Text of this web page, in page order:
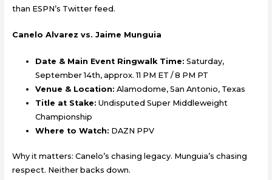
than ESPN’s Twitter feed.
Canelo Alvarez vs. Jaime Munguia
Date & Main Event Ringwalk Time: Saturday,
September 14th, approx. 11 PM ET / 8 PM PT
Venue & Location: Alamodome, San Antonio, Texas
Title at Stake: Undisputed Super Middleweight
Championship
Where to Watch: DAZN PPV
Why it matters: Canelo’s chasing legacy. Munguia’s chasing
respect. Neither backs down.